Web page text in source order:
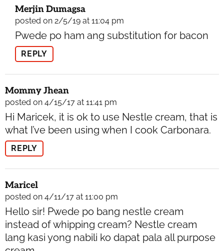
Merjin Dumagsa
posted on 2/5/19 at 11:04 pm
Pwede po ham ang substitution for bacon
REPLY
Mommy Jhean
posted on 4/15/17 at 11:41 pm
Hi Maricek, it is ok to use Nestle cream, that is
what I’ve been using when I cook Carbonara.
REPLY
Maricel
posted on 4/11/17 at 11:00 pm
Hello sir! Pwede po bang nestle cream
instead of whipping cream? Nestle cream
lang kasi yong nabili ko dapat pala all purpose